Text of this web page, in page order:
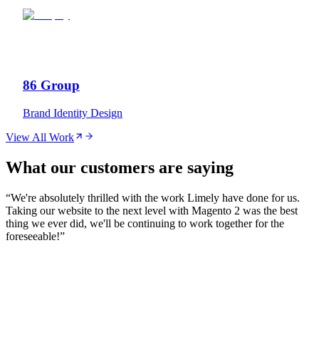
86 Group
Brand Identity Design
View All Work
What our customers are saying
“We're absolutely thrilled with the work Limely have done for us.
Taking our website to the next level with Magento 2 was the best
thing we ever did, we'll be continuing to work together for the
foreseeable!”